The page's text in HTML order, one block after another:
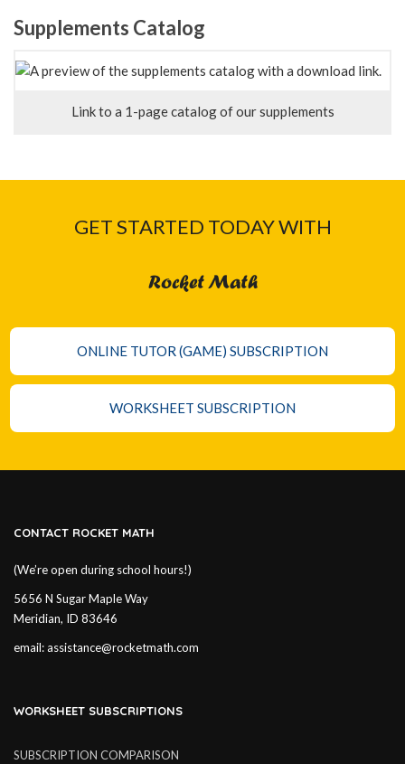
Supplements Catalog
Link to a 1-page catalog of our supplements
GET STARTED TODAY WITH
Rocket Math
ONLINE TUTOR (GAME) SUBSCRIPTION
WORKSHEET SUBSCRIPTION
CONTACT ROCKET MATH
(We’re open during school hours!)
5656 N Sugar Maple Way
Meridian, ID 83646
email:assistance@rocketmath.com
WORKSHEET SUBSCRIPTIONS
SUBSCRIPTION COMPARISON